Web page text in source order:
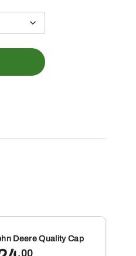
Deere Quality Cap
.00